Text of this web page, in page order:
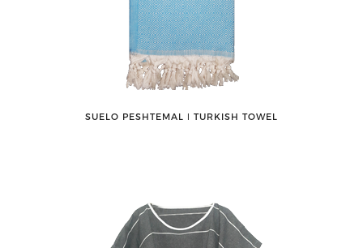
SUELO PESHTEMAL ǀ TURKISH TOWEL